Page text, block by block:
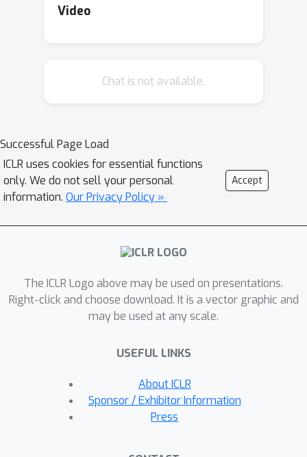
convolution-based neural networks,
considered architectures can perform
documented. Additionally, we observe
stark differences in statistical
efficiency and consistency by varying
the number of in-context examples
each architecture's predisposition
towards in-context learning when
memorize rather than leverage in-
context examples. Finally, and
somewhat surprisingly, we find that
sometimes competitive with or better
in-context learners than transformers.
However, no single architecture
demonstrates consistency across all
plateauing or declining when
Video
Chat is not available.
Successful Page Load
ICLR uses cookies for essential functions
only. We do not sell your personal
information. Our Privacy Policy »
Accept
The ICLR Logo above may be used on presentations.
Right-click and choose download. It is a vector graphic and
may be used at any scale.
USEFUL LINKS
About ICLR
Sponsor / Exhibitor Information
Press